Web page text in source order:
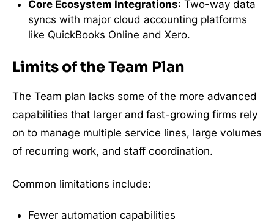
Core Ecosystem Integrations: Two-way data
syncs with major cloud accounting platforms
like QuickBooks Online and Xero.
Limits of the Team Plan
The Team plan lacks some of the more advanced
capabilities that larger and fast-growing firms rely
on to manage multiple service lines, large volumes
of recurring work, and staff coordination.
Common limitations include:
Fewer automation capabilities